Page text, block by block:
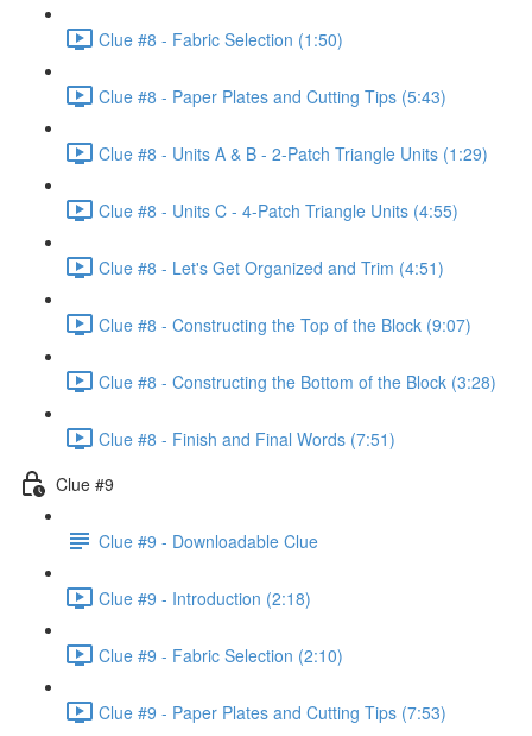
Clue #8 - Fabric Selection (1:50)
Clue #8 - Paper Plates and Cutting Tips (5:43)
Clue #8 - Units A & B - 2-Patch Triangle Units (1:29)
Clue #8 - Units C - 4-Patch Triangle Units (4:55)
Clue #8 - Let's Get Organized and Trim (4:51)
Clue #8 - Constructing the Top of the Block (9:07)
Clue #8 - Constructing the Bottom of the Block (3:28)
Clue #8 - Finish and Final Words (7:51)
Clue #9
Clue #9 - Downloadable Clue
Clue #9 - Introduction (2:18)
Clue #9 - Fabric Selection (2:10)
Clue #9 - Paper Plates and Cutting Tips (7:53)